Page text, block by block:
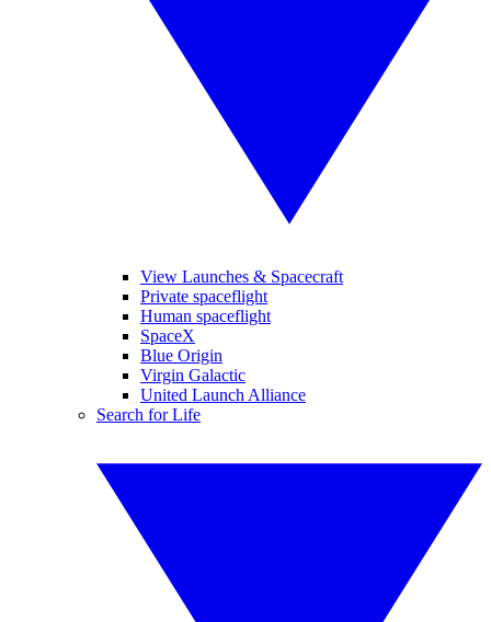
View Launches & Spacecraft
Private spaceflight
Human spaceflight
SpaceX
Blue Origin
Virgin Galactic
United Launch Alliance
Search for Life